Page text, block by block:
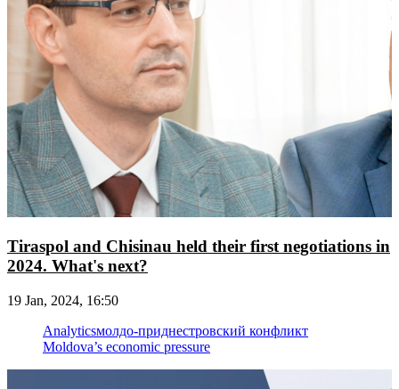
Tiraspol and Chisinau held their first negotiations in
2024. What's next?
19 Jan, 2024, 16:50
Analyticsмолдо-приднестровский конфликт
Moldova’s economic pressure